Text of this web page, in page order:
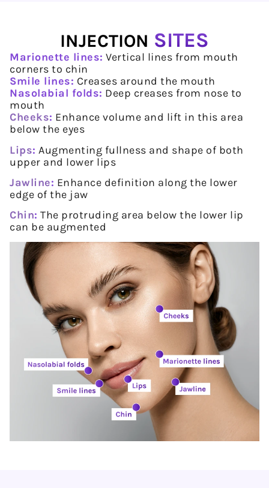
INJECTION SITES
Marionette lines: Vertical lines from mouth
corners to chin
Smile lines: Creases around the mouth
Nasolabial folds: Deep creases from nose to
mouth
Cheeks: Enhance volume and lift in this area
below the eyes
Lips: Augmenting fullness and shape of both
upper and lower lips
Jawline: Enhance definition along the lower
edge of the jaw
Chin: The protruding area below the lower lip
can be augmented